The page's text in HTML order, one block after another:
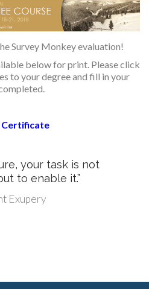
Survey Monkey evaluation!
below for print. Please click
to your degree and fill in your
your task is not
to enable it.”
Exupery